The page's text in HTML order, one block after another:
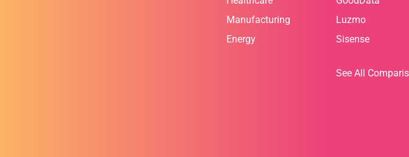
Manufacturing
Energy
Luzmo
Sisense
See All